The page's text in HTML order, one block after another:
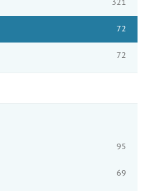
72
72
95
69